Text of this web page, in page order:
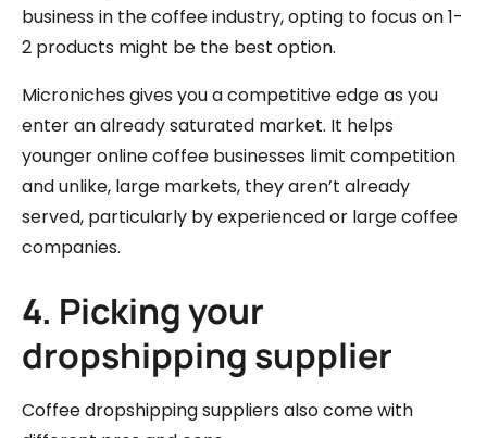
business in the coffee industry, opting to focus on 1-
2 products might be the best option.
Microniches gives you a competitive edge as you
enter an already saturated market. It helps
younger online coffee businesses limit competition
and unlike, large markets, they aren’t already
served, particularly by experienced or large coffee
companies.
4. Picking your
dropshipping supplier
Coffee dropshipping suppliers also come with